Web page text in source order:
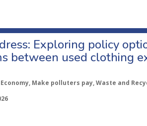
Exploring policy
between used clothing
Make polluters pay, Waste and